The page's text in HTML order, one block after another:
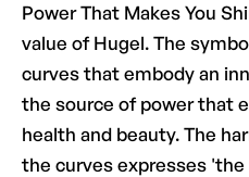
Power That Makes You
value of Hugel. The
curves that embody an
the source of power that
health and beauty. The
the curves expresses